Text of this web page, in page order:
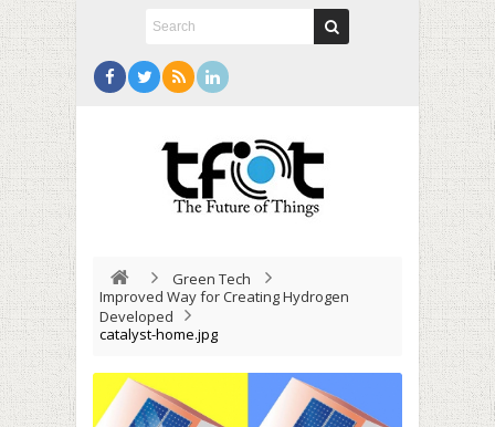
Green Tech
Improved Way for Creating Hydrogen
Developed
catalyst-home.jpg